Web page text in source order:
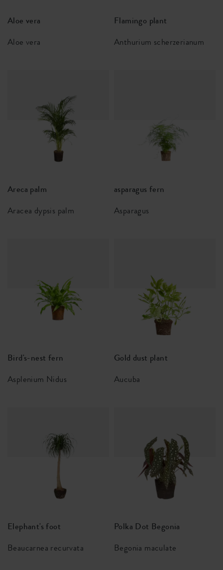
Aloe vera
Aloe vera
Flamingo plant
Anthurium scherzerianum
Areca palm
Aracea dypsis palm
asparagus fern
Asparagus
Bird's-nest fern
Asplenium Nidus
Gold dust plant
Aucuba
Elephant's foot
Beaucarnea recurvata
Polka Dot Begonia
Begonia maculate